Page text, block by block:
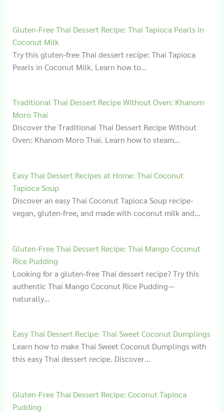
Gluten‑Free Thai Dessert Recipe: Thai Tapioca Pearls in
Coconut Milk
Try this gluten-free Thai dessert recipe: Thai Tapioca
Pearls in Coconut Milk. Learn how to…
Traditional Thai Dessert Recipe Without Oven: Khanom
Moro Thai
Discover the Traditional Thai Dessert Recipe Without
Oven: Khanom Moro Thai. Learn how to steam…
Easy Thai Dessert Recipes at Home: Thai Coconut
Tapioca Soup
Discover an easy Thai Coconut Tapioca Soup recipe-
vegan, gluten-free, and made with coconut milk and…
Gluten‑Free Thai Dessert Recipe: Thai Mango Coconut
Rice Pudding
Looking for a gluten-free Thai dessert recipe? Try this
authentic Thai Mango Coconut Rice Pudding—
naturally…
Easy Thai Dessert Recipe: Thai Sweet Coconut Dumplings
Learn how to make Thai Sweet Coconut Dumplings with
this easy Thai dessert recipe. Discover…
Gluten‑Free Thai Dessert Recipe: Coconut Tapioca
Pudding